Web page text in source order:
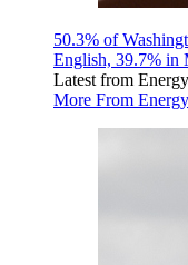
50.3% of
English, 39.7% in
Latest from
More From